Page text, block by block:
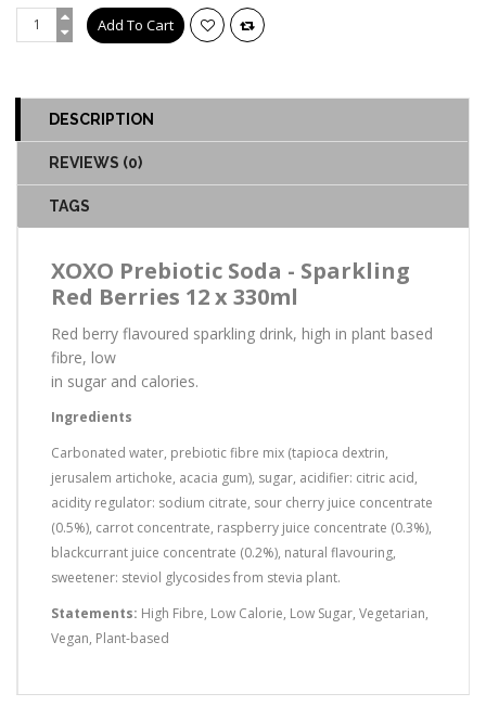
DESCRIPTION
REVIEWS (0)
TAGS
XOXO Prebiotic Soda - Sparkling
Red Berries 12 x 330ml
Red berry flavoured sparkling drink, high in plant based
fibre, low
in sugar and calories.
Ingredients
Carbonated water, prebiotic fibre mix (tapioca dextrin,
jerusalem artichoke, acacia gum), sugar, acidifier: citric acid,
acidity regulator: sodium citrate, sour cherry juice concentrate
(0.5%), carrot concentrate, raspberry juice concentrate (0.3%),
blackcurrant juice concentrate (0.2%), natural flavouring,
sweetener: steviol glycosides from stevia plant.
Statements: High Fibre, Low Calorie, Low Sugar, Vegetarian,
Vegan, Plant-based